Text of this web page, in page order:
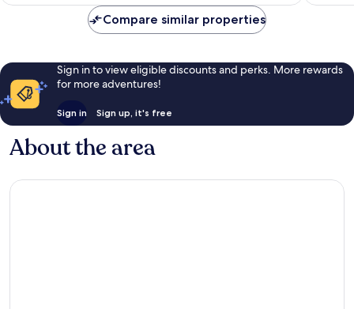
113
1,001
Compare similar properties
Sign in to view eligible discounts and perks. More rewards
for more adventures!
Sign in Sign up, it's free
About the area